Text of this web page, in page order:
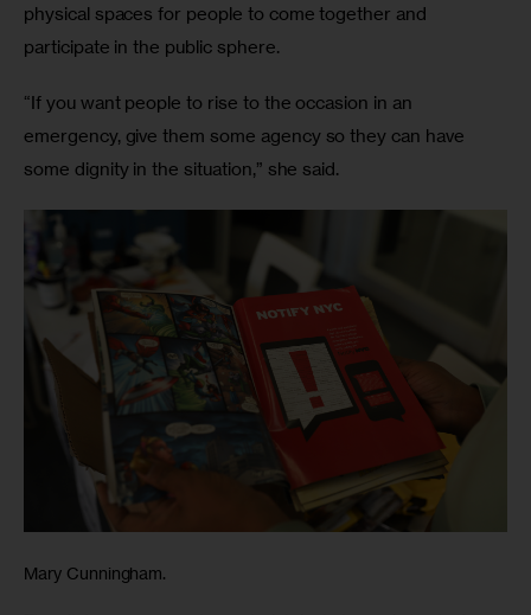
physical spaces for people to come together and
participate in the public sphere.
“If you want people to rise to the occasion in an
emergency, give them some agency so they can have
some dignity in the situation,” she said.
Mary Cunningham.